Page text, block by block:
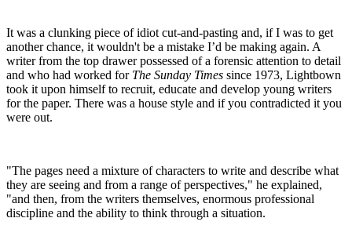
It was a clunking piece of idiot cut-and-pasting and, if I was to get
another chance, it wouldn't be a mistake I’d be making again. A
writer from the top drawer possessed of a forensic attention to detail
and who had worked for The Sunday Times since 1973, Lightbown
took it upon himself to recruit, educate and develop young writers
for the paper. There was a house style and if you contradicted it you
were out.
"The pages need a mixture of characters to write and describe what
they are seeing and from a range of perspectives," he explained,
"and then, from the writers themselves, enormous professional
discipline and the ability to think through a situation.